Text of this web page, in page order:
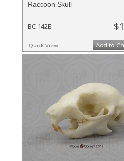
Raccoon Skull
BC-142E
Quick View Add to